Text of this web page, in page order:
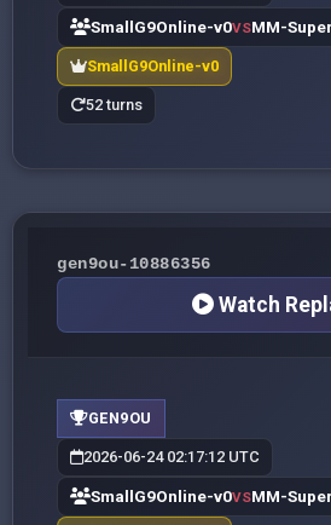
SmallG9Online-v0VSMM-
SmallG9Online-v0
52 turns
gen9ou-10886356
Watch
GEN9OU
2026-06-24 02:17:12 UTC
SmallG9Online-v0VSMM-